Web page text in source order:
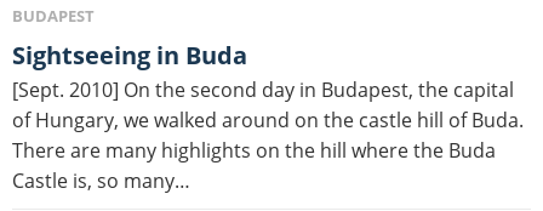
BUDAPEST
Sightseeing in Buda
[Sept. 2010] On the second day in Budapest, the capital
of Hungary, we walked around on the castle hill of Buda.
There are many highlights on the hill where the Buda
Castle is, so many…